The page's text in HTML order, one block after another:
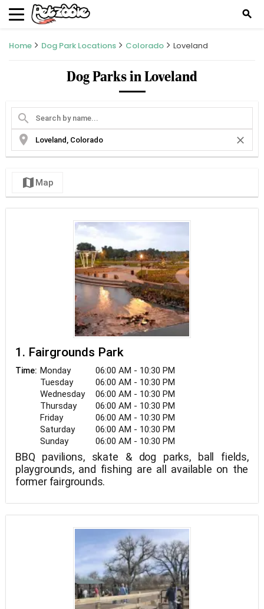
search
Home Dog Park Locations Colorado Loveland
Dog Parks in Loveland
search
location_on
close
map Map
1. Fairgrounds Park
Time: Monday
06:00 AM - 10:30 PM
Tuesday
06:00 AM - 10:30 PM
Wednesday
06:00 AM - 10:30 PM
Thursday
06:00 AM - 10:30 PM
Friday
06:00 AM - 10:30 PM
Saturday
06:00 AM - 10:30 PM
Sunday
06:00 AM - 10:30 PM
BBQ pavilions, skate & dog parks, ball fields,
playgrounds, and fishing are all available on the
former fairgrounds.